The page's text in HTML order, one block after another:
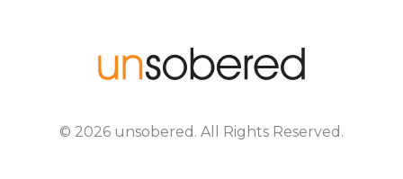
© 2026 unsobered . All Rights Reserved.